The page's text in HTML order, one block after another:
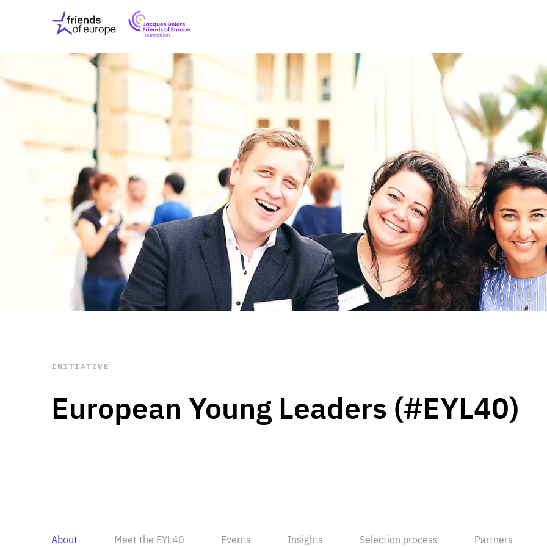
Friends
of
Europe
EuropeFoundation
OUR INSIGHTS
OUR EVENTS
ABOUT US
PRESS
OUR WORK Digital & Data
Peace, Security &
Health Systems
Enlargement
Global Europe
Single Market
Democracy
Renewed Social Contract
State of Europe
Debating Europe
The Ukraine Initiative
Climate, Energy &
Making Space Matter
European Young
STAY INFORMED
Subscribe
European Young Leaders (#EYL40)
INITIATIVE
About Meet the EYL40 Events Insights Selection process Partners